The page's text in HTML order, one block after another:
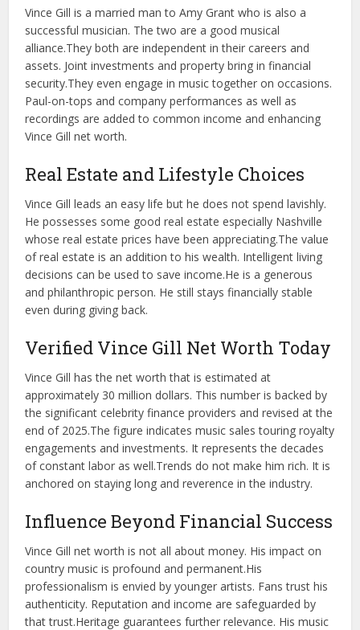
Vince Gill is a married man to Amy Grant who is also a
successful musician. The two are a good musical
alliance.They both are independent in their careers and
assets. Joint investments and property bring in financial
security.They even engage in music together on occasions.
Paul-on-tops and company performances as well as
recordings are added to common income and enhancing
Vince Gill net worth.
Real Estate and Lifestyle Choices
Vince Gill leads an easy life but he does not spend lavishly.
He possesses some good real estate especially Nashville
whose real estate prices have been appreciating.The value
of real estate is an addition to his wealth. Intelligent living
decisions can be used to save income.He is a generous
and philanthropic person. He still stays financially stable
even during giving back.
Verified Vince Gill Net Worth Today
Vince Gill has the net worth that is estimated at
approximately 30 million dollars. This number is backed by
the significant celebrity finance providers and revised at the
end of 2025.The figure indicates music sales touring royalty
engagements and investments. It represents the decades
of constant labor as well.Trends do not make him rich. It is
anchored on staying long and reverence in the industry.
Influence Beyond Financial Success
Vince Gill net worth is not all about money. His impact on
country music is profound and permanent.His
professionalism is envied by younger artists. Fans trust his
authenticity. Reputation and income are safeguarded by
that trust.Heritage guarantees further relevance. His music